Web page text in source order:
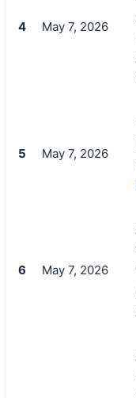
4 May 7, 2026
5 May 7, 2026
6 May 7, 2026